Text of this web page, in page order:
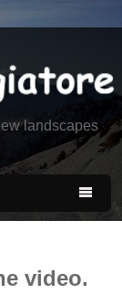
landscapes

video.